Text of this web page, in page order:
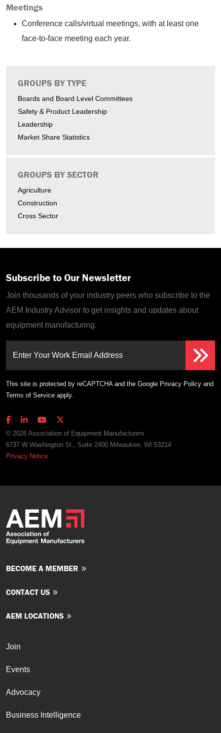
GROUPS BY TYPE
Boards and Board Level Committees
Safety & Product Leadership
Leadership
Market Share Statistics
GROUPS BY SECTOR
Agriculture
Construction
Cross Sector
Meetings
Conference calls/virtual meetings, with at least one
face-to-face meeting each year.
Subscribe to Our Newsletter
Join thousands of your industry peers who subscribe to the
AEM Industry Advisor to get insights and updates about
equipment manufacturing.
Enter Your Work Email Address
This site is protected by reCAPTCHA and the Google Privacy Policy and
Terms of Service apply.
© 2026 Association of Equipment Manufacturers
6737 W Washington St., Suite 2400 Milwaukee, WI 53214
Privacy Notice
BECOME A MEMBER
CONTACT US
AEM LOCATIONS
Join
Events
Advocacy
Business Intelligence